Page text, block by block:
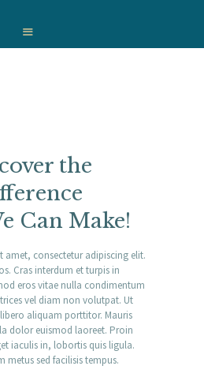
the
Can Make!
amet, consectetur adipiscing elit.
Cras interdum et turpis in
eros vitae nulla condimentum
vel diam non volutpat. Ut
aliquam porttitor. Mauris
dolor euismod laoreet. Proin
iaculis in, lobortis quis ligula.
metus sed facilisis tempus.